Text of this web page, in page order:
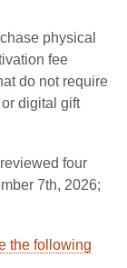
physical
fee
do not require
or digital gift
four
7th, 2026;
the following